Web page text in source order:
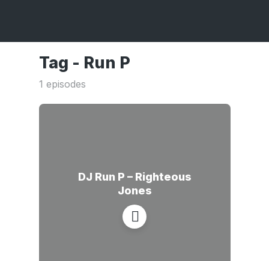
Tag - Run P
1 episodes
DJ Run P – Righteous
Jones